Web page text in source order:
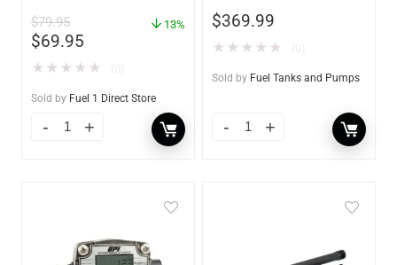
Auto Stop Gas Transfer
Pump
$79.95
$69.95
13%
★ ★ ★ ★ ★
Sold by Fuel 1 Direct Store
$369.99
★ ★ ★ ★ ★
Sold by Fuel Tanks and Pumps